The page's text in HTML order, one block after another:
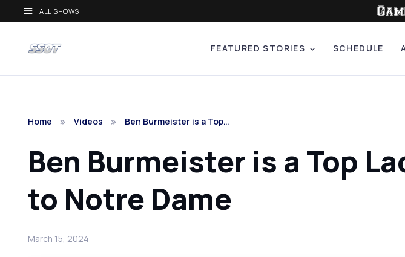
ALL SHOWS
FEATURED STORIES SCHEDULE
Home Videos Ben Burmeister is a Top…
Ben Burmeister is a Top
to Notre Dame
March 15, 2024